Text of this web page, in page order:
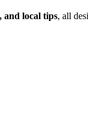
and local tips, all